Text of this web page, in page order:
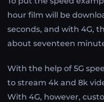
hour film will be
seconds, and with 4G,
about seventeen
With the help of 5G
to stream 4k and 8k
With 4G, however,